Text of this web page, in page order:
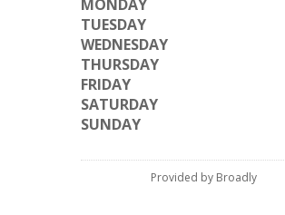
MONDAY
TUESDAY
WEDNESDAY
THURSDAY
FRIDAY
SATURDAY
SUNDAY
Provided by Broadly